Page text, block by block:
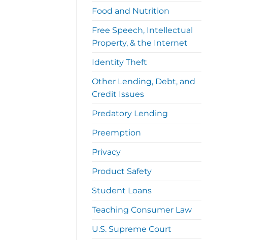
Food and Nutrition
Free Speech, Intellectual
Property, & the Internet
Identity Theft
Other Lending, Debt, and
Credit Issues
Predatory Lending
Preemption
Privacy
Product Safety
Student Loans
Teaching Consumer Law
U.S. Supreme Court